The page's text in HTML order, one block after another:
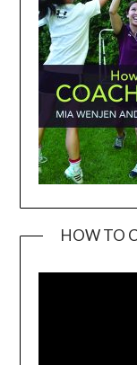
HOW TO